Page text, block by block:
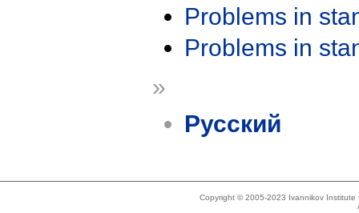
Problems in
Problems in
»
Русский
Copyright © 2005-2023 Ivannikov Institute